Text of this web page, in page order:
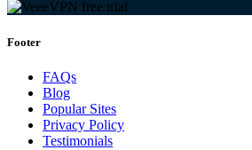
Footer
FAQs
Blog
Popular Sites
Privacy Policy
Testimonials